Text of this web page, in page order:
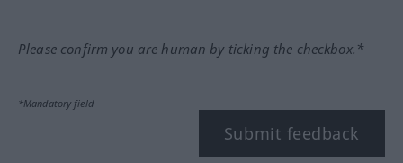
Please confirm you are human by ticking the checkbox.*
*Mandatory field
Submit feedback